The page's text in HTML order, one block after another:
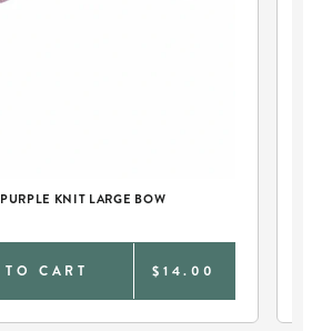
KNIT LARGE BOW
CART $14.00